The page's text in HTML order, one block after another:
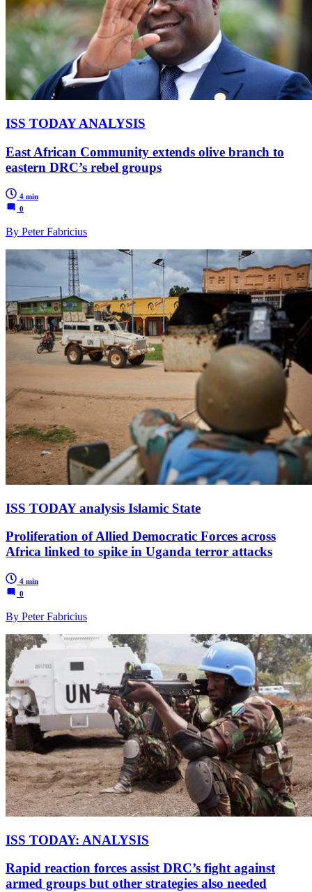
ISS TODAY ANALYSIS
East African Community extends olive branch to
eastern DRC’s rebel groups
4 min
0
By Peter Fabricius
ISS TODAY analysis Islamic State
Proliferation of Allied Democratic Forces across
Africa linked to spike in Uganda terror attacks
4 min
0
By Peter Fabricius
ISS TODAY: ANALYSIS
Rapid reaction forces assist DRC’s fight against
armed groups but other strategies also needed